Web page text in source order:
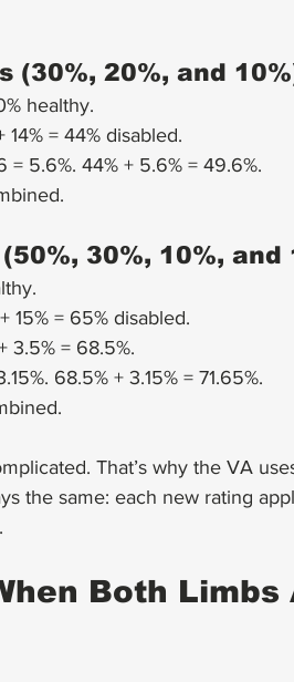
(30%, 20%, and
healthy.
= 44% disabled.
5.6%. 44% + 5.6% = 49.6%.
30%, 10%, and
15% = 65% disabled.
3.5% = 68.5%.
68.5% + 3.15% = 71.65%.
That’s why the VA
the same: each new rating
Both Limbs